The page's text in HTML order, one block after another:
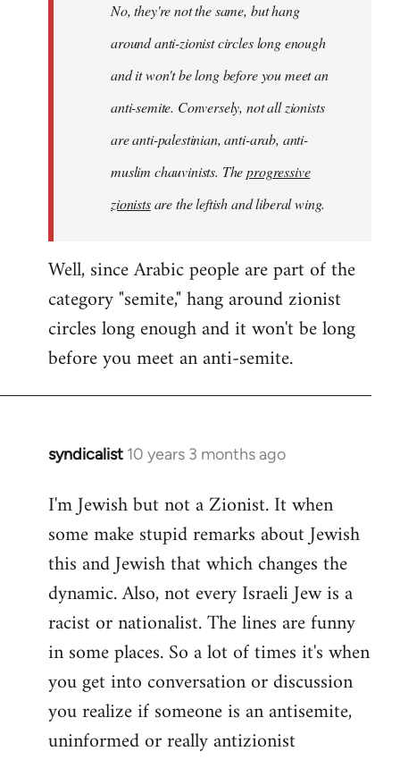
libcom.orgNo, they're not the same, but hang
around anti-zionist circles long enough
and it won't be long before you meet an
anti-semite. Conversely, not all zionists
are anti-palestinian, anti-arab, anti-
muslim chauvinists. Theprogressive
zionistsare the leftish and liberal wing.
Well, since Arabic people are part of the
category "semite," hang around zionist
circles long enough and it won't be long
before you meet an anti-semite.
syndicalist 10 years 3 months ago
In
to
Welcome
libcom.org
I'm Jewish but not a Zionist. It when
some make stupid remarks about Jewish
this and Jewish that which changes the
dynamic. Also, not every Israeli Jew is a
racist or nationalist. The lines are funny
in some places. So a lot of times it's when
you get into conversation or discussion
you realize if someone is an antisemite,
uninformed or really antizionist